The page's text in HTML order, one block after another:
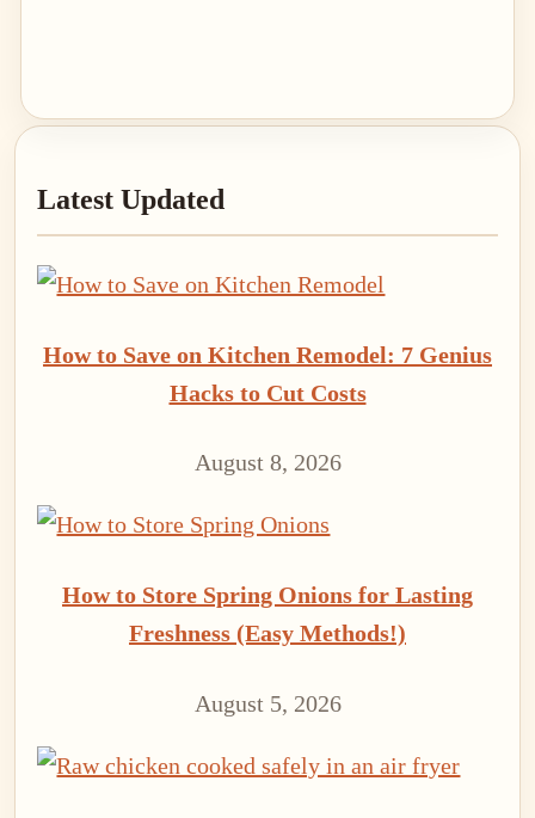
Sidebar
Latest Updated
How to Save on Kitchen Remodel: 7 Genius
Hacks to Cut Costs
August 8, 2026
How to Store Spring Onions for Lasting
Freshness (Easy Methods!)
August 5, 2026